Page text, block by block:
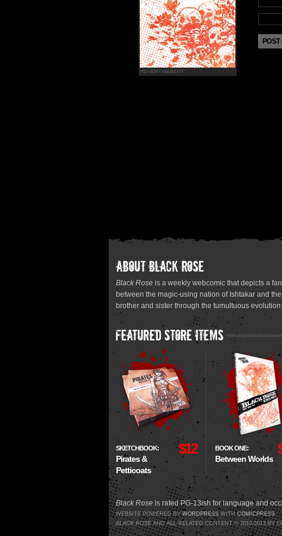
Black Rose is a weekly webcomic that depicts a
between the magic-using nation of Ishtakar and
brother and sister through the tumultuous
$12
SKETCHBOOK:
Pirates &
Petticoats
BOOK ONE:
Between Worlds
Black Rose is rated PG-13ish for language and
WEBSITE POWERED BYWORDPRESSWITH COMICPRESS
BLACK ROSEAND ALL RELATED CONTENT © 2010-2013 BY